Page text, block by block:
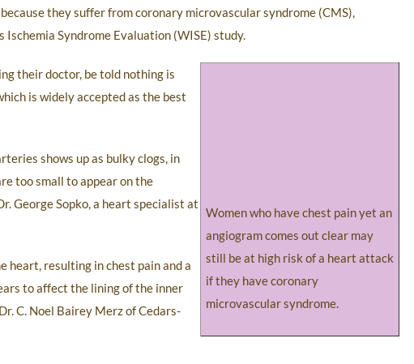
they suffer from coronary microvascular syndrome (CMS),
Ischemia Syndrome Evaluation (WISE) study.
Women who have chest pain yet an
angiogram comes out clear may
still be at high risk of a heart attack
if they have coronary
microvascular syndrome.
their doctor, be told nothing is
is widely accepted as the best
shows up as bulky clogs, in
too small to appear on the
George Sopko, a heart specialist at
heart, resulting in chest pain and a
to affect the lining of the inner
C. Noel Bairey Merz of Cedars-